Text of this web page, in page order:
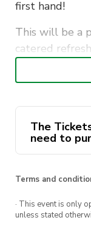
first hand!
This will be a
catered
opportunities,
all ticket
Hosted on
to meet and
Macquarie
mingle with
The
need to
Terms and
· This event is only
unless stated